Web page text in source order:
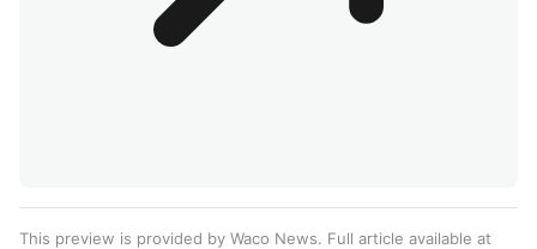
This preview is provided by Waco News. Full article available at